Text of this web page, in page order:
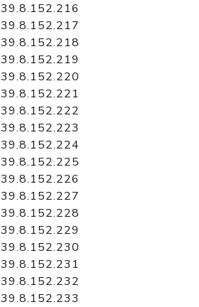
39.8.152.216
39.8.152.217
39.8.152.218
39.8.152.219
39.8.152.220
39.8.152.221
39.8.152.222
39.8.152.223
39.8.152.224
39.8.152.225
39.8.152.226
39.8.152.227
39.8.152.228
39.8.152.229
39.8.152.230
39.8.152.231
39.8.152.232
39.8.152.233